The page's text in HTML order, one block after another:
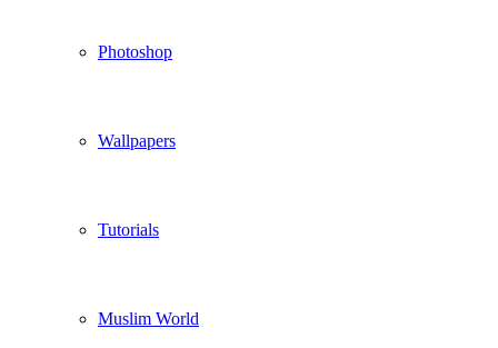
Photoshop
Wallpapers
Tutorials
Muslim World